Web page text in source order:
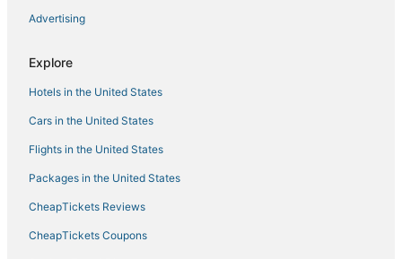
Advertising
Explore
Hotels in the United States
Cars in the United States
Flights in the United States
Packages in the United States
CheapTickets Reviews
CheapTickets Coupons